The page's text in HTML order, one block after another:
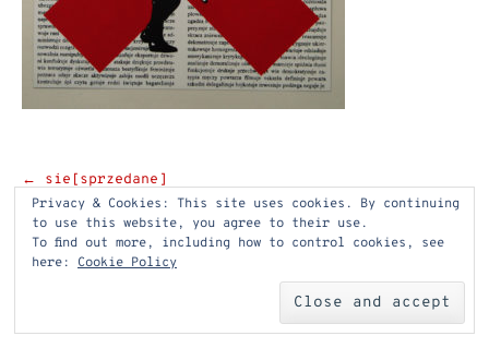
Post
navigation
←
sie[sprzedane]
Privacy & Cookies: This site uses cookies. By continuing
to use this website, you agree to their use.
To find out more, including how to control cookies, see
here: Cookie Policy